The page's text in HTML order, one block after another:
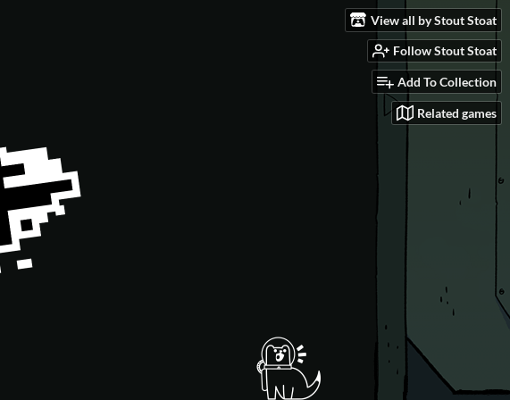
View all by Stout Stoat
Follow Stout Stoat
Add To Collection
Related games